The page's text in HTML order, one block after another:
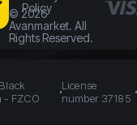
Policy
© 2026
Avanmarket. All
Rights Reserved.
- FZCO
License
number 37185